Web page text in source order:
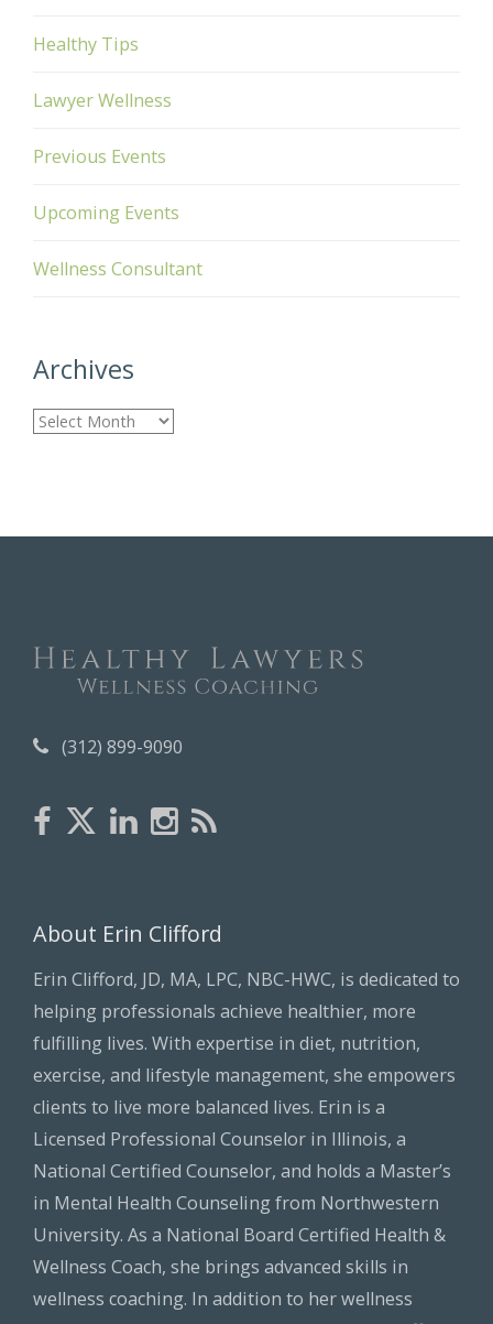
Healthy Tips
Lawyer Wellness
Previous Events
Upcoming Events
Wellness Consultant
Archives
A
s
(312) 899-9090
About Erin Clifford
Erin Clifford, JD, MA, LPC, NBC-HWC, is dedicated to
helping professionals achieve healthier, more
fulfilling lives. With expertise in diet, nutrition,
exercise, and lifestyle management, she empowers
clients to live more balanced lives. Erin is a
Licensed Professional Counselor in Illinois, a
National Certified Counselor, and holds a Master’s
in Mental Health Counseling from Northwestern
University. As a National Board Certified Health &
Wellness Coach, she brings advanced skills in
wellness coaching. In addition to her wellness